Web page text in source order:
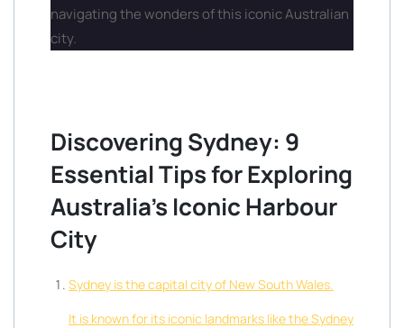
navigating the wonders of this iconic Australian
city.
Discovering Sydney: 9
Essential Tips for Exploring
Australia’s Iconic Harbour
City
Sydney is the capital city of New South Wales.
It is known for its iconic landmarks like the Sydney